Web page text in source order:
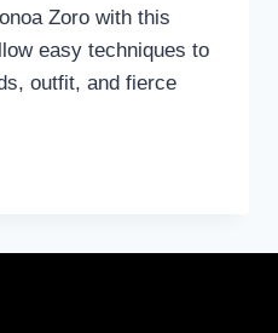
Zoro with this
easy techniques to
outfit, and fierce